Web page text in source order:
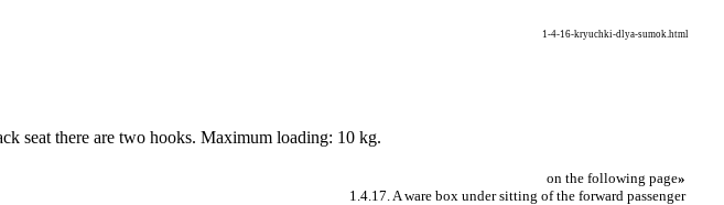
1-4-16-kryuchki-dlya-sumok.html
seat there are two hooks. Maximum loading: 10 kg.
on the following page»
1.4.17. A ware box under sitting of the forward passenger